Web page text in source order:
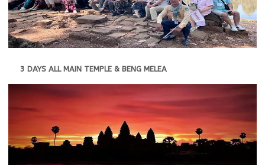
3 DAYS ALL MAIN TEMPLE & BENG MELEA